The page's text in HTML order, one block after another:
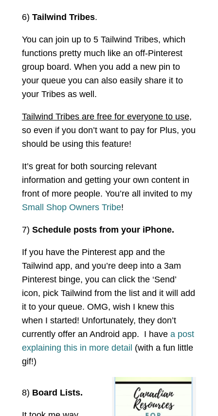
6) Tailwind Tribes.
You can join up to 5 Tailwind Tribes, which
functions pretty much like an off-Pinterest
group board. When you add a new pin to
your queue you can also easily share it to
your Tribes as well.
Tailwind Tribes are free for everyone to use,
so even if you don’t want to pay for Plus, you
should be using this feature!
It’s great for both sourcing relevant
information and getting your own content in
front of more people. You’re all invited to my
Small Shop Owners Tribe!
7) Schedule posts from your iPhone.
If you have the Pinterest app and the
Tailwind app, and you’re deep into a 3am
Pinterest binge, you can click the ‘Send’
icon, pick Tailwind from the list and it will add
it to your queue. OMG, wish I knew this
when I started! Unfortunately, they don’t
currently offer an Android app. I have a post
explaining this in more detail (with a fun little
gif!)
8) Board Lists.